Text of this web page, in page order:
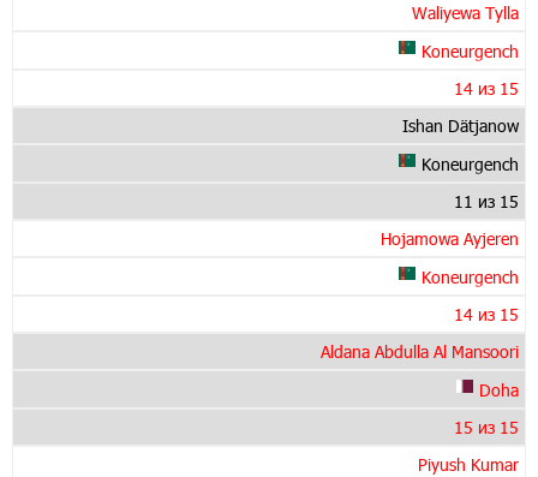
Waliyewa Tylla
Koneurgench
14 из 15
Ishan Dätjanow
Koneurgench
11 из 15
Hojamowa Ayjeren
Koneurgench
14 из 15
Aldana Abdulla Al Mansoori
Doha
15 из 15
Piyush Kumar